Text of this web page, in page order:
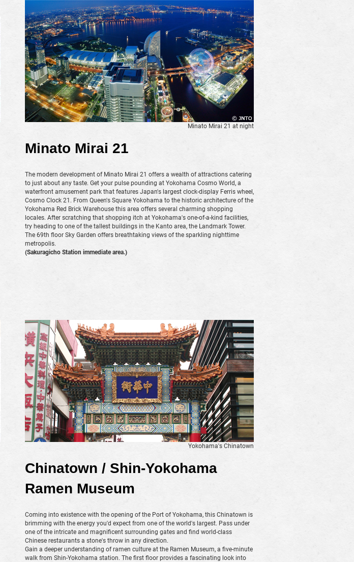
Minato Mirai 21 at night
Minato Mirai 21
The modern development of Minato Mirai 21 offers a wealth of attractions catering
to just about any taste. Get your pulse pounding at Yokohama Cosmo World, a
waterfront amusement park that features Japan's largest clock-display Ferris wheel,
Cosmo Clock 21. From Queen's Square Yokohama to the historic architecture of the
Yokohama Red Brick Warehouse this area offers several charming shopping
locales. After scratching that shopping itch at Yokohama's one-of-a-kind facilities,
try heading to one of the tallest buildings in the Kanto area, the Landmark Tower.
The 69th floor Sky Garden offers breathtaking views of the sparkling nighttime
metropolis.
(Sakuragicho Station immediate area.)
Yokohama's Chinatown
Chinatown / Shin-Yokohama
Ramen Museum
Coming into existence with the opening of the Port of Yokohama, this Chinatown is
brimming with the energy you'd expect from one of the world's largest. Pass under
one of the intricate and magnificent surrounding gates and find world-class
Chinese restaurants a stone's throw in any direction.
Gain a deeper understanding of ramen culture at the Ramen Museum, a five-minute
walk from Shin-Yokohama station. The first floor provides a fascinating look into